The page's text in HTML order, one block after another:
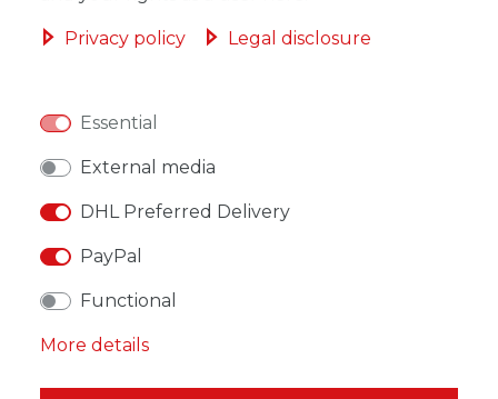
DESCRIPTION
MORE DETAILS
Privacy policy Legal disclosure
Essential
External media
DHL Preferred Delivery
PayPal
Functional
More details